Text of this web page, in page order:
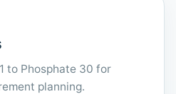
to Phosphate 30 for
planning.